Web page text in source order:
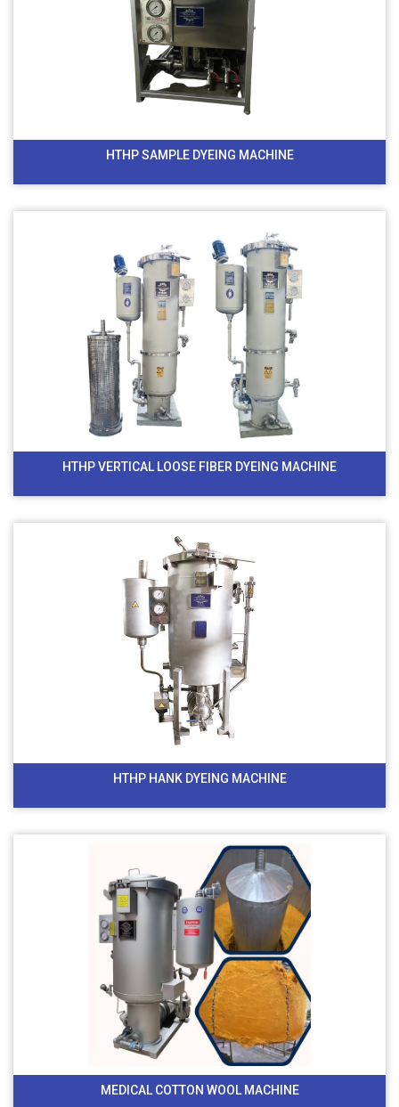
HTHP SAMPLE DYEING MACHINE
HTHP VERTICAL LOOSE FIBER DYEING MACHINE
HTHP HANK DYEING MACHINE
MEDICAL COTTON WOOL MACHINE